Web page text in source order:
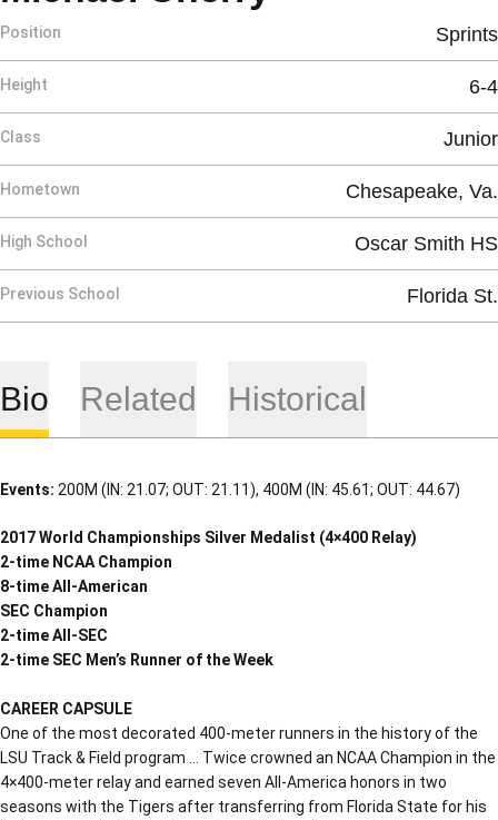
Position Sprints
Height 6-4
Class Junior
Hometown Chesapeake, Va.
High School Oscar Smith HS
Previous School Florida St.
Bio Related Historical
Events: 200M (IN: 21.07; OUT: 21.11), 400M (IN: 45.61; OUT: 44.67)
2017 World Championships Silver Medalist (4×400 Relay)
2-time NCAA Champion
8-time All-American
SEC Champion
2-time All-SEC
2-time SEC Men’s Runner of the Week
CAREER CAPSULE
One of the most decorated 400-meter runners in the history of the
LSU Track & Field program … Twice crowned an NCAA Champion in the
4×400-meter relay and earned seven All-America honors in two
seasons with the Tigers after transferring from Florida State for his